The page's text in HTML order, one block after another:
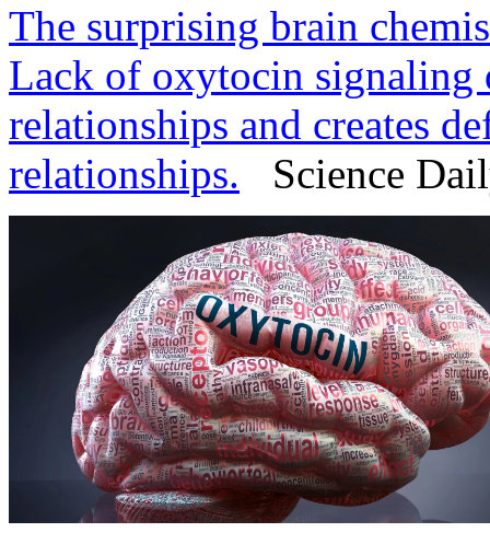
The surprising brain
Lack of oxytocin signaling
relationships and creates
relationships. Science